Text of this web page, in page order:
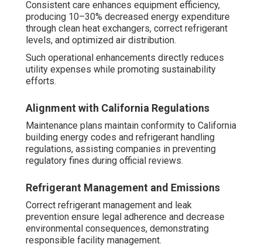
Consistent care enhances equipment efficiency,
producing 10–30% decreased energy expenditure
through clean heat exchangers, correct refrigerant
levels, and optimized air distribution.
Such operational enhancements directly reduces
utility expenses while promoting sustainability
efforts.
Alignment with California Regulations
Maintenance plans maintain conformity to California
building energy codes and refrigerant handling
regulations, assisting companies in preventing
regulatory fines during official reviews.
Refrigerant Management and Emissions
Correct refrigerant management and leak
prevention ensure legal adherence and decrease
environmental consequences, demonstrating
responsible facility management.